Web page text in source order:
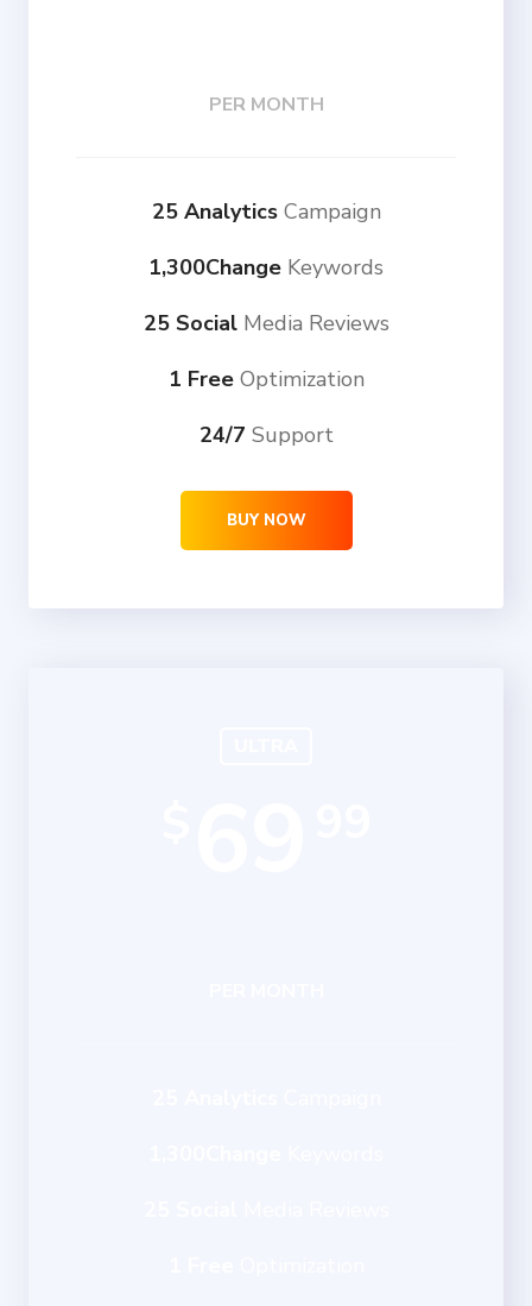
PER MONTH
25 AnalyticsCampaign
1,300Change Keywords
25 SocialMedia Reviews
1 FreeOptimization
24/7 Support
BUY NOW